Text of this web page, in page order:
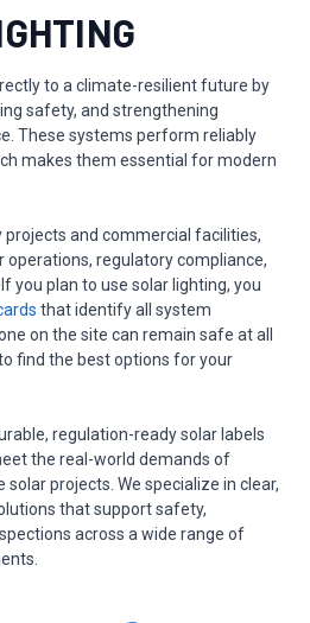
to a climate-resilient future by
safety, and strengthening
These systems perform reliably
makes them essential for modern
projects and commercial facilities,
regulatory compliance,
you plan to use solar lighting, you
that identify all system
on the site can remain safe at all
find the best options for your
regulation-ready solar labels
the real-world demands of
projects. We specialize in clear,
that support safety,
across a wide range of